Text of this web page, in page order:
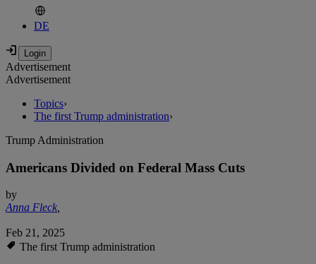
DE
Advertisement
Advertisement
Topics›
The first Trump administration›
Trump Administration
Americans Divided on Federal Mass Cuts
by
Anna Fleck,
Feb 21, 2025
The first Trump administration